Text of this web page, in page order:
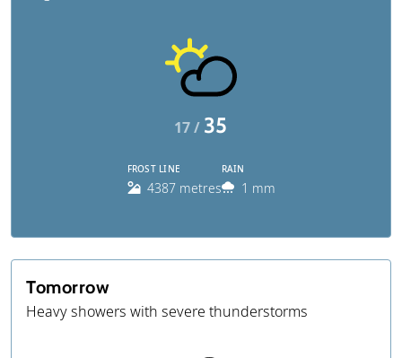
17 / 35
FROST LINE
4387 metres
RAIN
1 mm
Tomorrow
Heavy showers with severe thunderstorms